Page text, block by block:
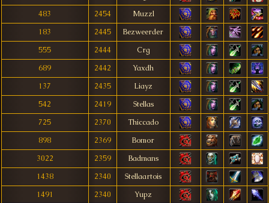
483
2454
Muzzl
183
2445
Bezweerder
555
2444
Crg
689
2442
Yaxdh
137
2435
Liayz
542
2419
Stellas
725
2370
Thiccado
898
2369
Bomor
3022
2359
Badmans
1438
2340
Stellaartois
1491
2340
Yupz